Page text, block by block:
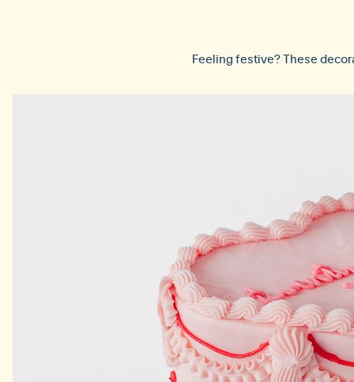
Feeling festive? These